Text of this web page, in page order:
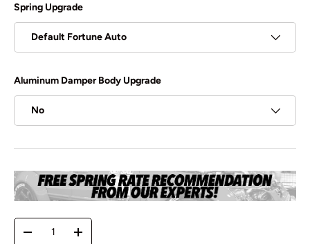
Spring Upgrade
Default Fortune Auto
Aluminum Damper Body Upgrade
No
Qty
-
+